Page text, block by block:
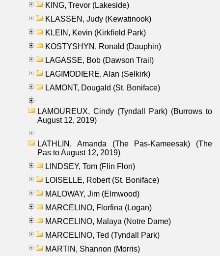
KING, Trevor (Lakeside)
KLASSEN, Judy (Kewatinook)
KLEIN, Kevin (Kirkfield Park)
KOSTYSHYN, Ronald (Dauphin)
LAGASSE, Bob (Dawson Trail)
LAGIMODIERE, Alan (Selkirk)
LAMONT, Dougald (St. Boniface)
LAMOUREUX, Cindy (Tyndall Park) (Burrows to
August 12, 2019)
LATHLIN, Amanda (The Pas-Kameesak) (The
Pas to August 12, 2019)
LINDSEY, Tom (Flin Flon)
LOISELLE, Robert (St. Boniface)
MALOWAY, Jim (Elmwood)
MARCELINO, Florfina (Logan)
MARCELINO, Malaya (Notre Dame)
MARCELINO, Ted (Tyndall Park)
MARTIN, Shannon (Morris)